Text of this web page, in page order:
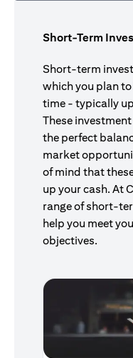
Short-Term
Short-term
which you plan
time - typically
These
the perfect
market
of mind that
up your cash. At
range of short-
help you meet
objectives.